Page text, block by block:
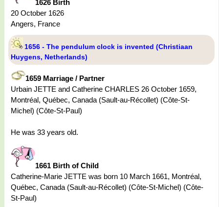
1626 Birth
20 October 1626
Angers, France
1656 - The pendulum clock is invented (Christiaan
Huygens, Netherlands)
1659 Marriage / Partner
Urbain JETTE and Catherine CHARLES 26 October 1659,
Montréal, Québec, Canada (Sault-au-Récollet) (Côte-St-
Michel) (Côte-St-Paul)
He was 33 years old.
1661 Birth of Child
Catherine-Marie JETTE was born 10 March 1661, Montréal,
Québec, Canada (Sault-au-Récollet) (Côte-St-Michel) (Côte-
St-Paul)